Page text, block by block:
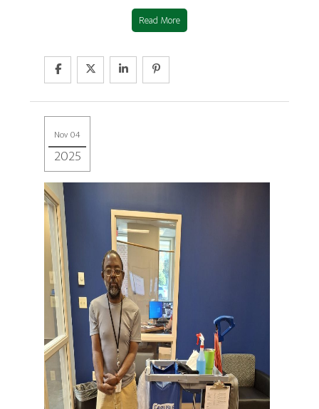
Read More
Nov 04
2025